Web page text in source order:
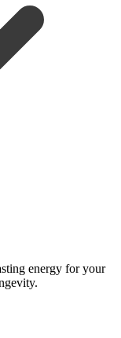
energy for your